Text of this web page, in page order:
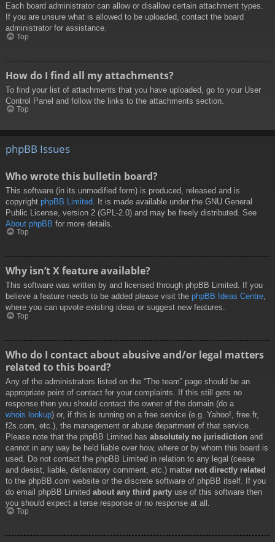
Each board administrator can allow or disallow certain attachment types.
If you are unsure what is allowed to be uploaded, contact the board
administrator for assistance.
Top
How do I find all my attachments?
To find your list of attachments that you have uploaded, go to your User
Control Panel and follow the links to the attachments section.
Top
phpBB Issues
Who wrote this bulletin board?
This software (in its unmodified form) is produced, released and is
copyright phpBB Limited . It is made available under the GNU General
Public License, version 2 (GPL-2.0) and may be freely distributed. See
About phpBB for more details.
Top
Why isn’t X feature available?
This software was written by and licensed through phpBB Limited. If you
believe a feature needs to be added please visit the phpBB Ideas Centre,
where you can upvote existing ideas or suggest new features.
Top
Who do I contact about abusive and/or legal matters
related to this board?
Any of the administrators listed on the “The team” page should be an
appropriate point of contact for your complaints. If this still gets no
response then you should contact the owner of the domain (do a
whois lookup) or, if this is running on a free service (e.g. Yahoo!, free.fr,
f2s.com, etc.), the management or abuse department of that service.
Please note that the phpBB Limited has absolutely no jurisdiction and
cannot in any way be held liable over how, where or by whom this board is
used. Do not contact the phpBB Limited in relation to any legal (cease
and desist, liable, defamatory comment, etc.) matter not directly related
to the phpBB.com website or the discrete software of phpBB itself. If you
do email phpBB Limited about any third party use of this software then
you should expect a terse response or no response at all.
Top